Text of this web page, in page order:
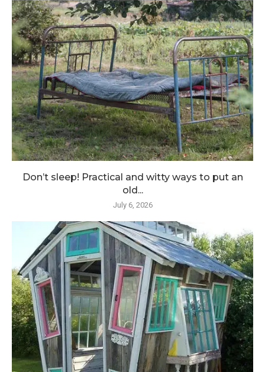
Don’t sleep! Practical and witty ways to put an
old...
July 6, 2026